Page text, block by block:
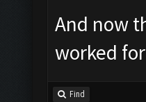
And now
worked
Find